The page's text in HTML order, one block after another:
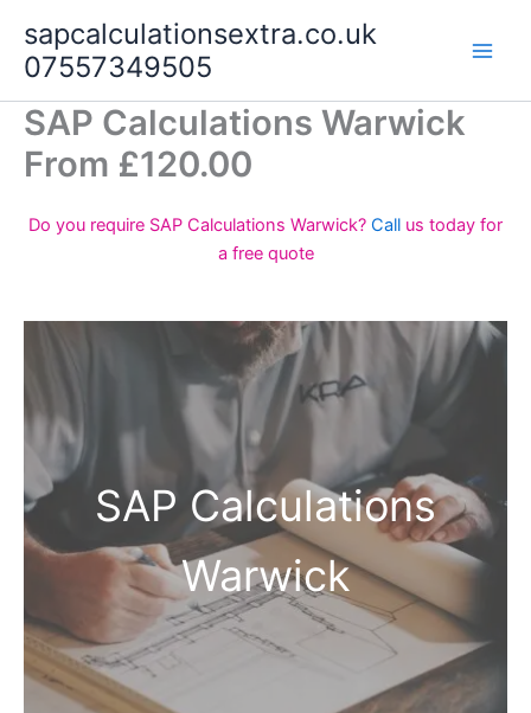
content
sapcalculationsextra.co.uk
07557349505
SAP Calculations Warwick
From £120.00
Do you require SAP Calculations Warwick? Call us today for
a free quote
SAP Calculations
Warwick